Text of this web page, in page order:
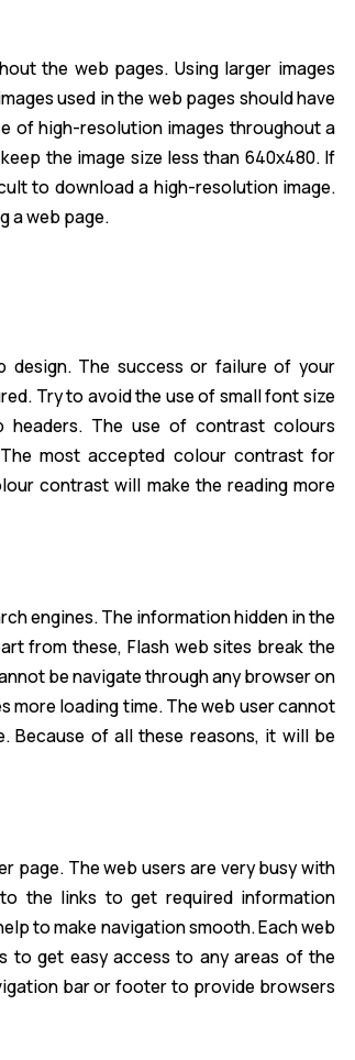
the web pages. Using larger images
used in the web pages should have
of high-resolution images throughout a
the image size less than 640x480. If
to download a high-resolution image.
a web page.
The success or failure of your
Try to avoid the use of small font size
headers. The use of contrast colours
most accepted colour contrast for
contrast will make the reading more
engines. The information hidden in the
from these, Flash web sites break the
be navigate through any browser on
more loading time. The web user cannot
Because of all these reasons, it will be
page. The web users are very busy with
the links to get required information
to make navigation smooth. Each web
to get easy access to any areas of the
bar or footer to provide browsers